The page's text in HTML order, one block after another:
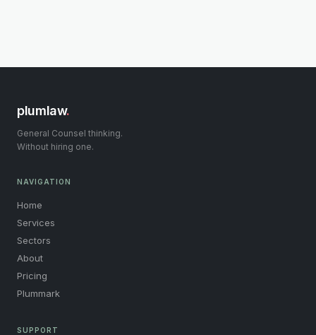
plumlaw.
General Counsel thinking.
Without hiring one.
NAVIGATION
Home
Services
Sectors
About
Pricing
Plummark
SUPPORT